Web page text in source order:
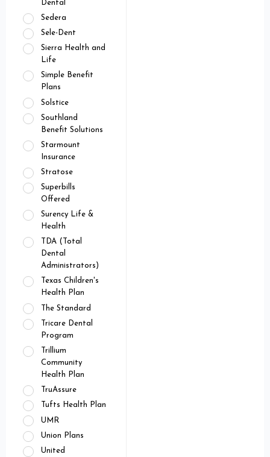
Dental
Sedera
Sele-Dent
Sierra Health and
Life
Simple Benefit
Plans
Solstice
Southland
Benefit Solutions
Starmount
Insurance
Stratose
Superbills
Offered
Surency Life &
Health
TDA (Total
Dental
Administrators)
Texas Children's
Health Plan
The Standard
Tricare Dental
Program
Trillium
Community
Health Plan
TruAssure
Tufts Health Plan
UMR
Union Plans
United